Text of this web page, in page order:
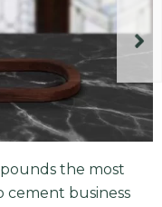
the most
cement business